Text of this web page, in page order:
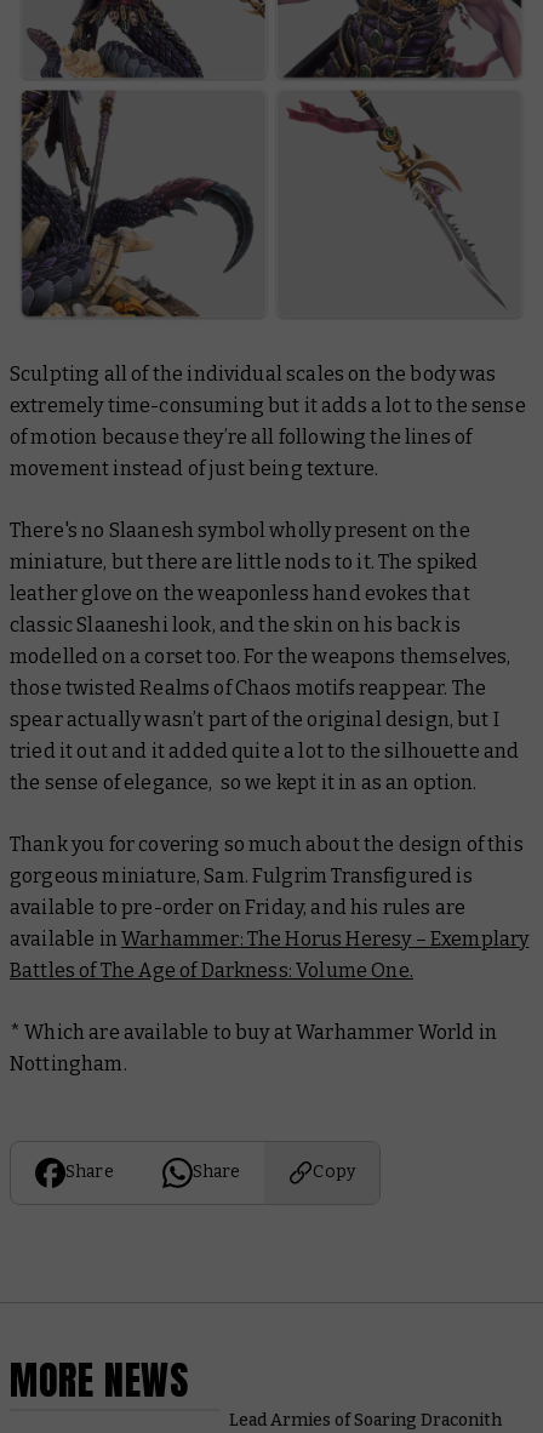
Sculpting all of the individual scales on the body was
extremely time-consuming but it adds a lot to the sense
of motion because they’re all following the lines of
movement instead of just being texture.
There's no Slaanesh symbol wholly present on the
miniature, but there are little nods to it. The spiked
leather glove on the weaponless hand evokes that
classic Slaaneshi look, and the skin on his back is
modelled on a corset too. For the weapons themselves,
those twistedRealms of Chaos motifs reappear. The
spear actually wasn’t part of the original design, but I
tried it out and it added quite a lot to the silhouette and
the sense of elegance, so we kept it in as an option.
Thank you for covering so much about the design of this
gorgeous miniature, Sam. Fulgrim Transfigured is
available to pre-order on Friday, and his rules are
available inWarhammer: The Horus Heresy – Exemplary
Battles of The Age of Darkness: Volume One.
* Which are available to buy at Warhammer World in
Nottingham.
Share Share Copy
MORE NEWS
Lead Armies of Soaring Draconith